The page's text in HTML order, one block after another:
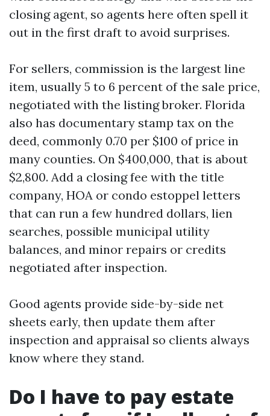
closing agent, so agents here often spell it
out in the first draft to avoid surprises.
For sellers, commission is the largest line
item, usually 5 to 6 percent of the sale price,
negotiated with the listing broker. Florida
also has documentary stamp tax on the
deed, commonly 0.70 per $100 of price in
many counties. On $400,000, that is about
$2,800. Add a closing fee with the title
company, HOA or condo estoppel letters
that can run a few hundred dollars, lien
searches, possible municipal utility
balances, and minor repairs or credits
negotiated after inspection.
Good agents provide side-by-side net
sheets early, then update them after
inspection and appraisal so clients always
know where they stand.
Do I have to pay estate